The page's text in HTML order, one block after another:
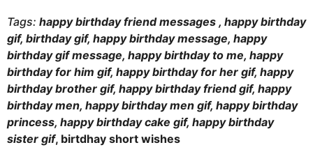
Tags: happy birthday friend messages , happy birthday
gif, birthday gif, happy birthday message, happy
birthday gif message, happy birthday to me, happy
birthday for him gif, happy birthday for her gif, happy
birthday brother gif, happy birthday friend gif, happy
birthday men, happy birthday men gif, happy birthday
princess, happy birthday cake gif, happy birthday
sister gif, birtdhay short wishes